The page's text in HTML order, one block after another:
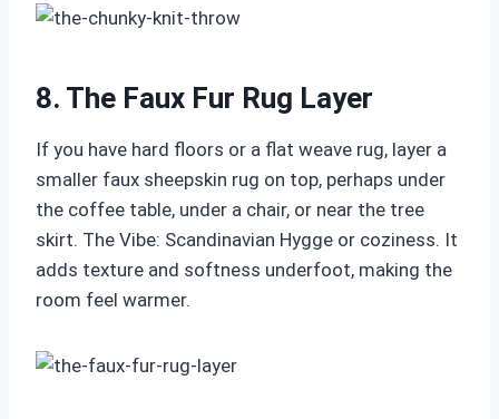
8. The Faux Fur Rug Layer
If you have hard floors or a flat weave rug, layer a
smaller faux sheepskin rug on top, perhaps under
the coffee table, under a chair, or near the tree
skirt. The Vibe: Scandinavian Hygge or coziness. It
adds texture and softness underfoot, making the
room feel warmer.